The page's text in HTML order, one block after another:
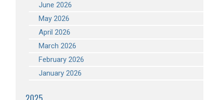
June 2026
May 2026
April 2026
March 2026
February 2026
January 2026